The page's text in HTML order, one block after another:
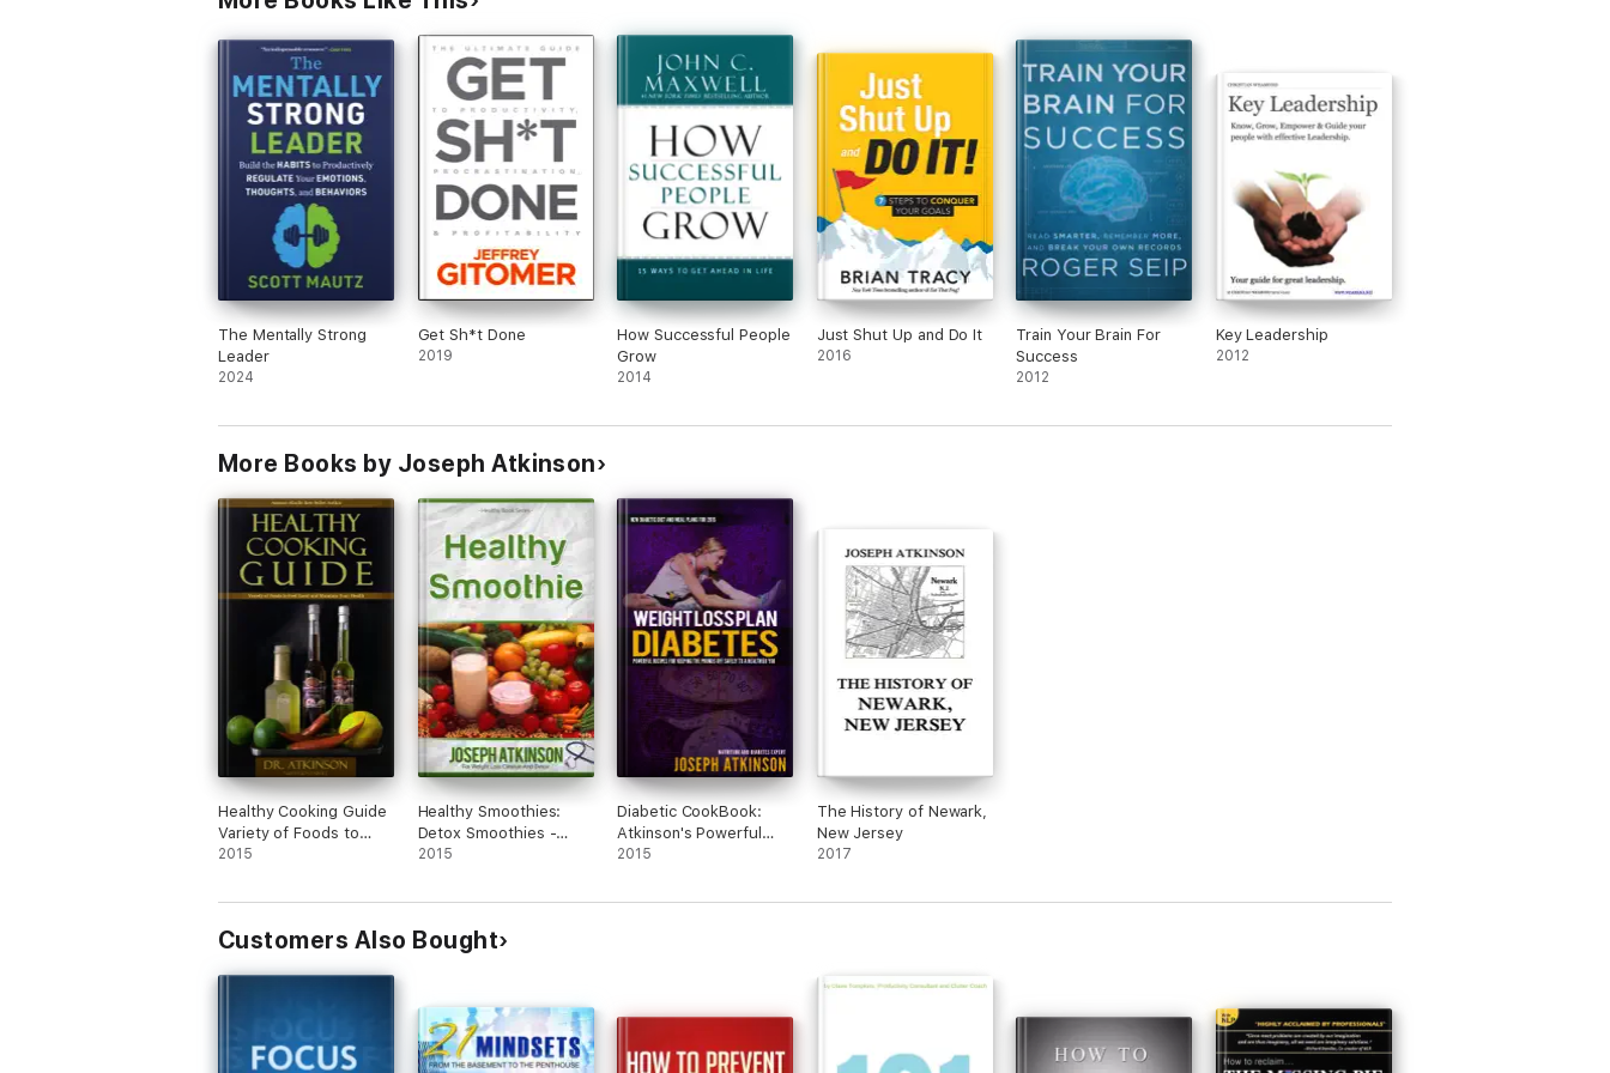
The Mentally Strong
Leader
2024
Get Sh*t Done
2019
How Successful People
Grow
2014
Just Shut Up and Do It
2016
Train Your Brain For
Success
2012
Key Leadership
2012
More Books by Joseph Atkinson
Healthy Cooking Guide
Variety of Foods to
Feel Good and Maintain
2015
Healthy Smoothies:
Detox Smoothies -
Fruit Smoothie Recipes
2015
Diabetic CookBook:
Atkinson's Powerful
Diabetic Recipes For
Off Safely to a
2015
The History of Newark,
New Jersey
2017
Customers Also Bought